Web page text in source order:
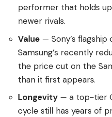
performer that holds
newer rivals.
Value — Sony’s
Samsung’s recently
the price cut on the
than it first appears.
Longevity — a top-tier
cycle still has years of